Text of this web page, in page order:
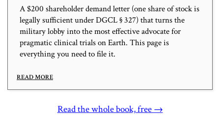
A $200 shareholder demand letter (one share of stock is
legally sufficient under DGCL § 327) that turns the
military lobby into the most effective advocate for
pragmatic clinical trials on Earth. This page is
everything you need to file it.
READ MORE
Read the whole book, free →